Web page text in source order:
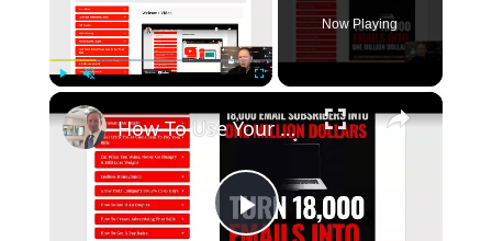
Now Playing
×
How To Use Your Membership Area